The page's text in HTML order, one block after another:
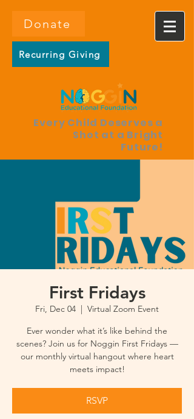
Donate
Recurring Giving
Every Child Deserves a
Shot at a Bright
Future!
First Fridays
Fri, Dec 04
  |
Virtual Zoom Event
Ever wonder what it’s like behind the
scenes? Join us for Noggin First Fridays —
our monthly virtual hangout where heart
meets impact!
RSVP